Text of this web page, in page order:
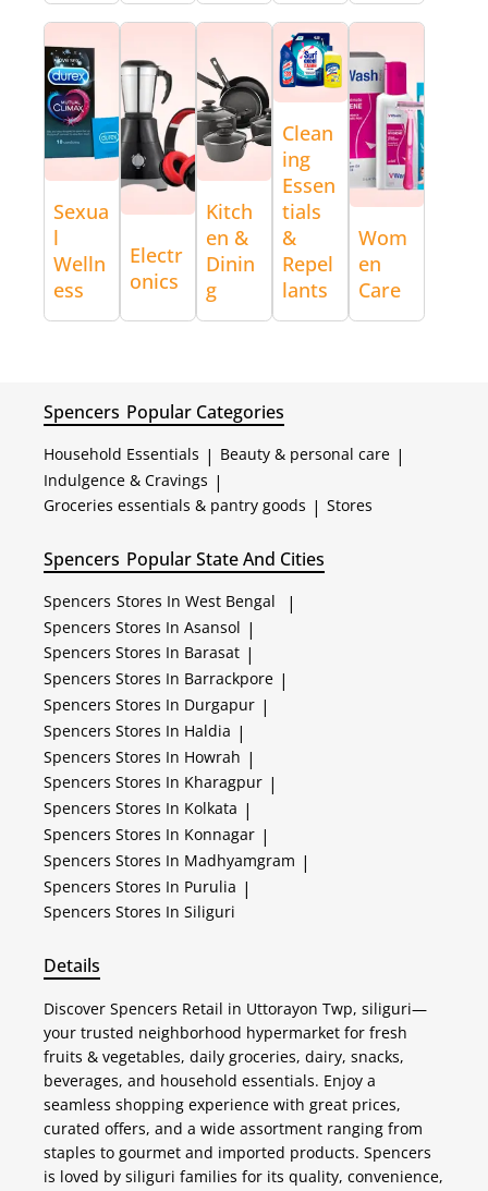
Sexua
l
Welln
ess
Electr
onics
Kitch
en &
Dinin
g
Clean
ing
Essen
tials
&
Repel
lants
Wom
en
Care
Spencers Popular Categories
Household Essentials | Beauty & personal care |
Indulgence & Cravings |
Groceries essentials & pantry goods | Stores
Spencers Popular State And Cities
Spencers Stores In West Bengal |
Spencers Stores In Asansol |
Spencers Stores In Barasat |
Spencers Stores In Barrackpore |
Spencers Stores In Durgapur |
Spencers Stores In Haldia |
Spencers Stores In Howrah |
Spencers Stores In Kharagpur |
Spencers Stores In Kolkata |
Spencers Stores In Konnagar |
Spencers Stores In Madhyamgram |
Spencers Stores In Purulia |
Spencers Stores In Siliguri
Details
Discover Spencers Retail in Uttorayon Twp, siliguri—
your trusted neighborhood hypermarket for fresh
fruits & vegetables, daily groceries, dairy, snacks,
beverages, and household essentials. Enjoy a
seamless shopping experience with great prices,
curated offers, and a wide assortment ranging from
staples to gourmet and imported products. Spencers
is loved by siliguri families for its quality, convenience,